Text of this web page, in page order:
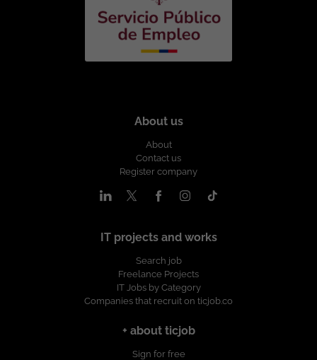
About us
About
Contact us
Register company
IT projects and works
Search job
Freelance Projects
IT Jobs by Category
Companies that recruit on ticjob.co
+ about ticjob
Sign for free